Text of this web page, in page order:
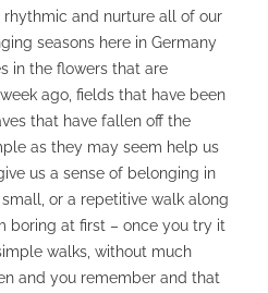
and nurture all of our
seasons here in Germany
in the flowers that are
ago, fields that have been
that have fallen off the
as they may seem help us
us a sense of belonging in
or a repetitive walk along
boring at first – once you try it
walks, without much
and you remember and that